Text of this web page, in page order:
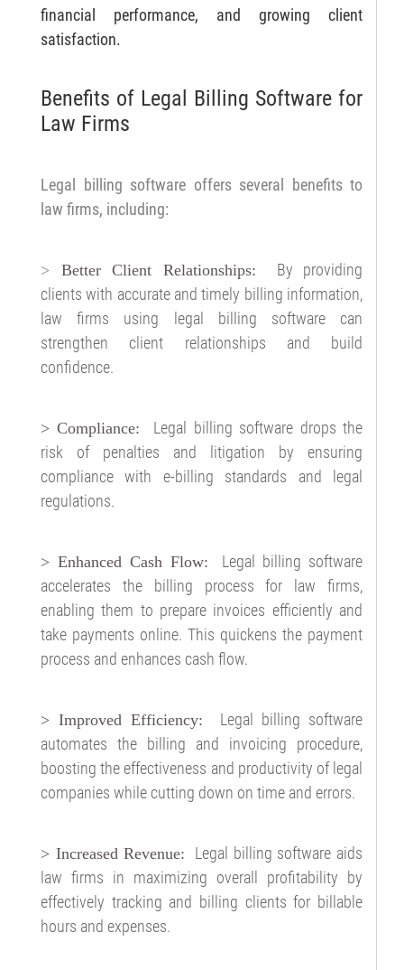
financial performance, and growing client
satisfaction.
Benefits of Legal Billing Software for
Law Firms
Legal billing software offers several benefits to
law firms, including:
> Better Client Relationships: By providing
clients with accurate and timely billing information,
law firms using legal billing software can
strengthen client relationships and build
confidence.
>Compliance: Legal billing software drops the
risk of penalties and litigation by ensuring
compliance with e-billing standards and legal
regulations.
> Enhanced Cash Flow: Legal billing software
accelerates the billing process for law firms,
enabling them to prepare invoices efficiently and
take payments online. This quickens the payment
process and enhances cash flow.
> Improved Efficiency: Legal billing software
automates the billing and invoicing procedure,
boosting the effectiveness and productivity of legal
companies while cutting down on time and errors.
> Increased Revenue: Legal billing software aids
law firms in maximizing overall profitability by
effectively tracking and billing clients for billable
hours and expenses.